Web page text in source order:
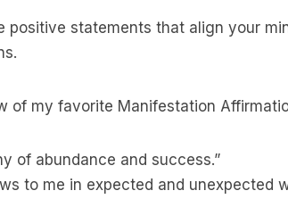
positive statements that align your
of my favorite Manifestation
of abundance and success.”
to me in expected and unexpected